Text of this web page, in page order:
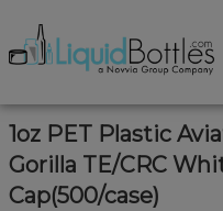
1oz PET Plastic
Gorilla TE/CRC
Cap(500/case)